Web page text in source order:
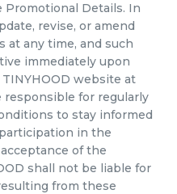
Promotional Details. In
revise, or amend
at any time, and such
immediately upon
website at
responsible for regularly
to stay informed
in the
of the
shall not be liable for
from these